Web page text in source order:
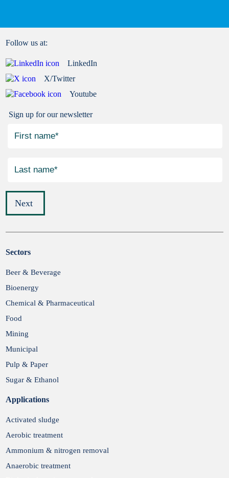
Sign up for our newsletter
Next
Submit
Follow us at:
LinkedIn
X/Twitter
Youtube
Sectors
Beer & Beverage
Bioenergy
Chemical & Pharmaceutical
Food
Mining
Municipal
Pulp & Paper
Sugar & Ethanol
Applications
Activated sludge
Aerobic treatment
Ammonium & nitrogen removal
Anaerobic treatment